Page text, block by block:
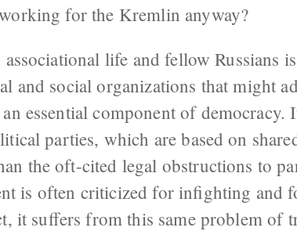
for the Kremlin anyway?
life and fellow Russians
and social organizations that might
essential component of
parties, which are based on
the oft-cited legal obstructions to
is often criticized for infighting and
it suffers from this same problem of